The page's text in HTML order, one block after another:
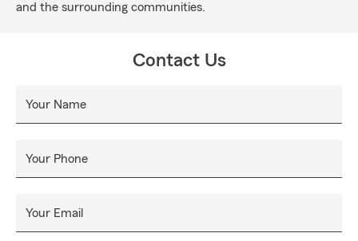
and the surrounding communities.
Contact Us
Your Name
Your Phone
Your Email